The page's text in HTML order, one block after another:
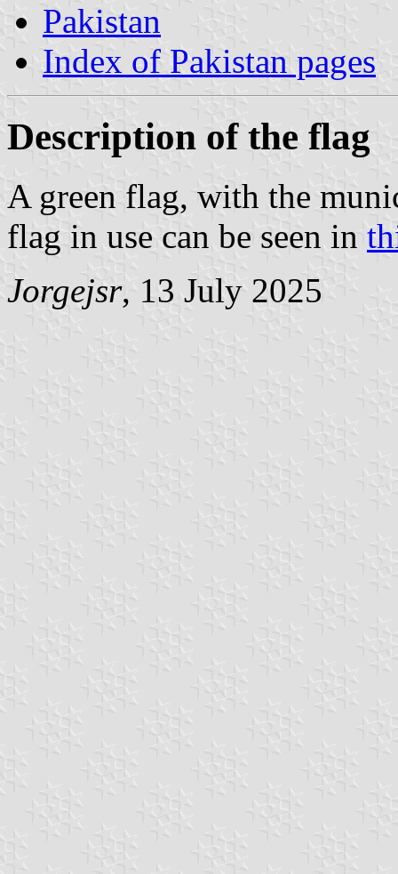
Pakistan
Index of Pakistan pages
Description of the flag
A green flag, with the
flag in use can be seen in
Jorgejsr, 13 July 2025